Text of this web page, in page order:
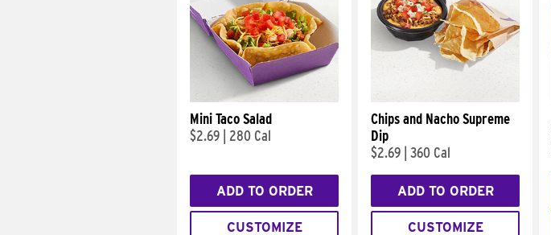
Mini Taco Salad
$2.69
280 Cal
ADD TO ORDER
CUSTOMIZE
Chips and Nacho Supreme
Dip
$2.69 360 Cal
ADD TO ORDER
CUSTOMIZE